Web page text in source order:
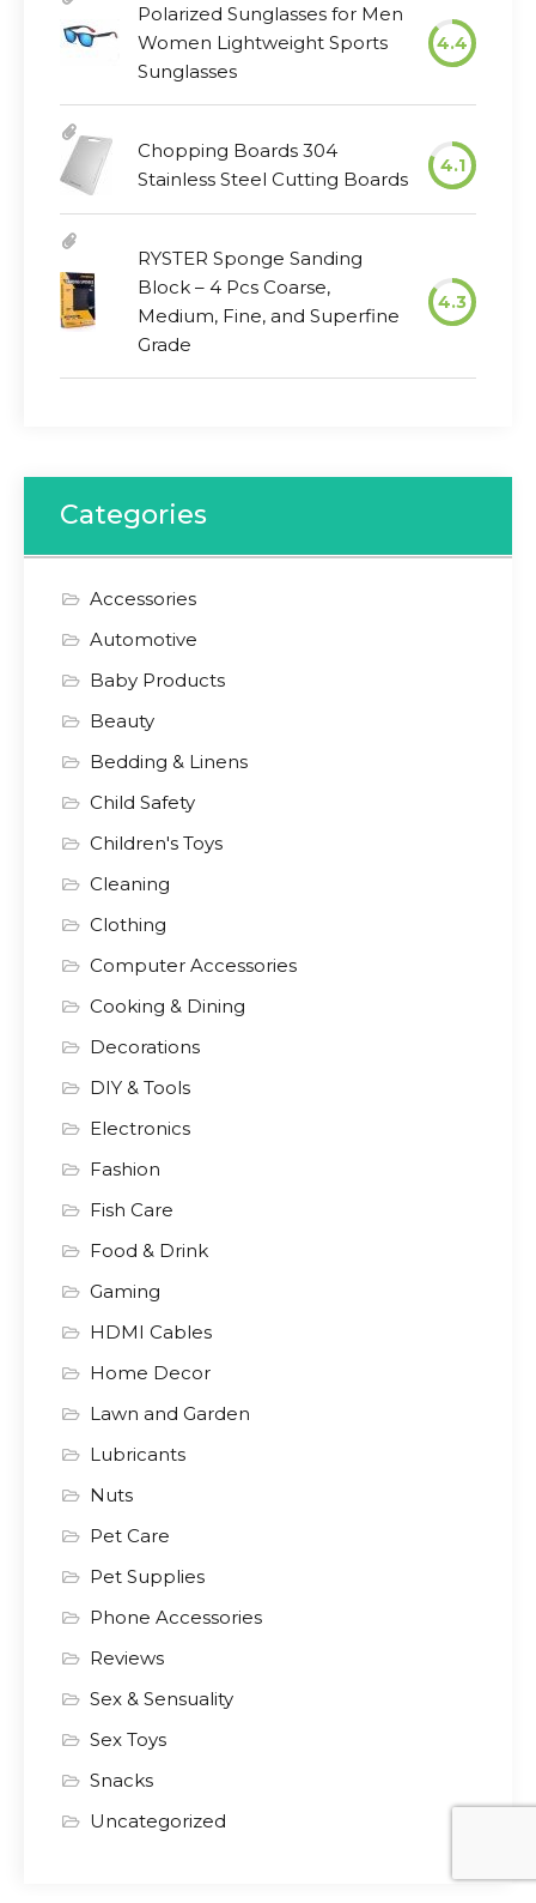
Polarized Sunglasses for Men
Women Lightweight Sports
Sunglasses
4.4
Chopping Boards 304
Stainless Steel Cutting Boards
4.1
RYSTER Sponge Sanding
Block – 4 Pcs Coarse,
Medium, Fine, and Superfine
Grade
4.3
Categories
Accessories
Automotive
Baby Products
Beauty
Bedding & Linens
Child Safety
Children's Toys
Cleaning
Clothing
Computer Accessories
Cooking & Dining
Decorations
DIY & Tools
Electronics
Fashion
Fish Care
Food & Drink
Gaming
HDMI Cables
Home Decor
Lawn and Garden
Lubricants
Nuts
Pet Care
Pet Supplies
Phone Accessories
Reviews
Sex & Sensuality
Sex Toys
Snacks
Uncategorized